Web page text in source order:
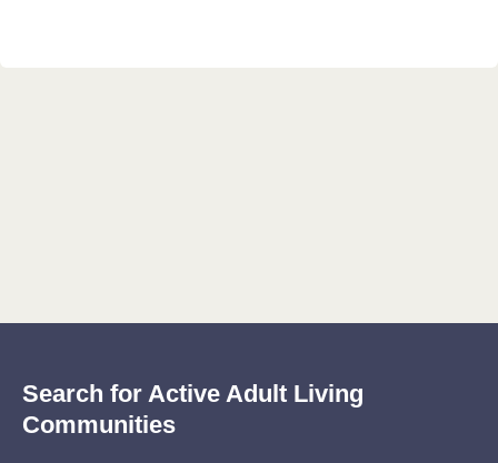
Search for Active Adult Living
Communities